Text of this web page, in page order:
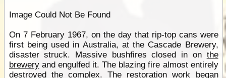
Image Could Not Be Found
On 7 February 1967, on the day that rip-top cans were
first being used in Australia, at the Cascade Brewery,
disaster struck. Massive bushfires closed in on the
breweryand engulfed it. The blazing fire almost entirely
destroyed the complex. The restoration work began